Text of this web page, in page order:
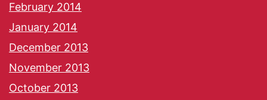
February 2014
January 2014
December 2013
November 2013
October 2013